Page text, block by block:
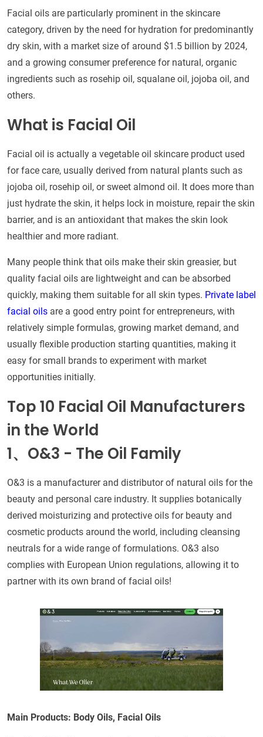
Facial oils are particularly prominent in the skincare
category, driven by the need for hydration for predominantly
dry skin, with a market size of around $1.5 billion by 2024,
and a growing consumer preference for natural, organic
ingredients such as rosehip oil, squalane oil, jojoba oil, and
others.
What is Facial Oil
Facial oil is actually a vegetable oil skincare product used
for face care, usually derived from natural plants such as
jojoba oil, rosehip oil, or sweet almond oil. It does more than
just hydrate the skin, it helps lock in moisture, repair the skin
barrier, and is an antioxidant that makes the skin look
healthier and more radiant.
Many people think that oils make their skin greasier, but
quality facial oils are lightweight and can be absorbed
quickly, making them suitable for all skin types. Private label
facial oils are a good entry point for entrepreneurs, with
relatively simple formulas, growing market demand, and
usually flexible production starting quantities, making it
easy for small brands to experiment with market
opportunities initially.
Top 10 Facial Oil Manufacturers
in the World
1、O&3 - The Oil Family
O&3 is a manufacturer and distributor of natural oils for the
beauty and personal care industry. It supplies botanically
derived moisturizing and protective oils for beauty and
cosmetic products around the world, including cleansing
neutrals for a wide range of formulations. O&3 also
complies with European Union regulations, allowing it to
partner with its own brand of facial oils!
Main Products: Body Oils, Facial Oils